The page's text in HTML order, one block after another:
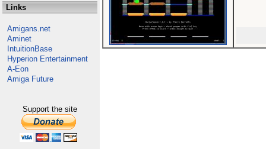
Links
Amigans.net
Aminet
IntuitionBase
Hyperion Entertainment
A-Eon
Amiga Future
Support the site